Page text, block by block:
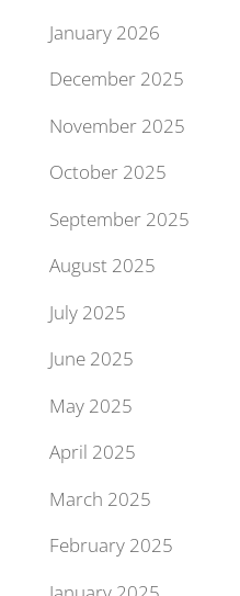
January 2026
December 2025
November 2025
October 2025
September 2025
August 2025
July 2025
June 2025
May 2025
April 2025
March 2025
February 2025